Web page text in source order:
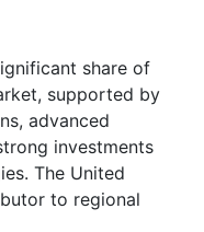
share of
supported by
advanced
investments
The United
to regional